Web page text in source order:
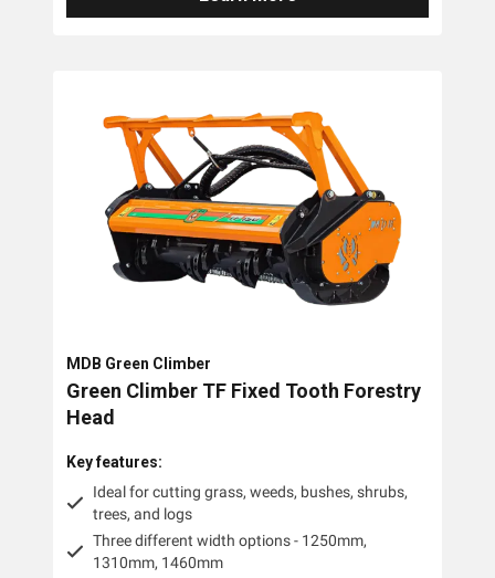
MDB Green Climber
Green Climber TF Fixed Tooth Forestry
Head
Key features:
Ideal for cutting grass, weeds, bushes, shrubs,
trees, and logs
Three different width options - 1250mm,
1310mm, 1460mm